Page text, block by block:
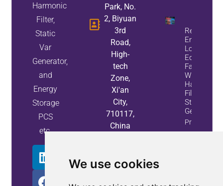
We use cookies
Harmonic
Filter,
Static
Var
Generator,
and
Energy
Storage
PCS
etc.
Park, No.
2, Biyuan
3rd
Road,
High-
tech
Zone,
Xi'an
City,
710117,
China
Reduce
Energy
Loss And
Equipment
Failures
With Active
Harmonic
Filters And
Static Var
Generators
Property
Info